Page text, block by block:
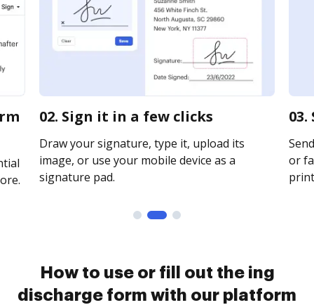
02. Sign it in a few clicks
Draw your signature, type it, upload its
image, or use your mobile device as a
signature pad.
or
How to use or fill out the ing
discharge form with our platform